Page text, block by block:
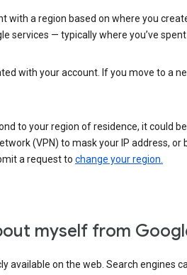
with a region based on where you
services — typically where you’ve
with your account. If you move to a
to your region of residence, it could
(VPN) to mask your IP address,
a request to change your region.
myself from
available on the web. Search engines